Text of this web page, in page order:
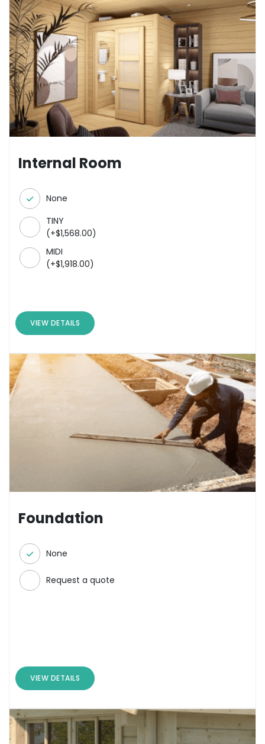
Internal Room
None
TINY
(+$1,568.00)
MIDI
(+$1,918.00)
VIEW DETAILS
Foundation
None
Request a quote
VIEW DETAILS